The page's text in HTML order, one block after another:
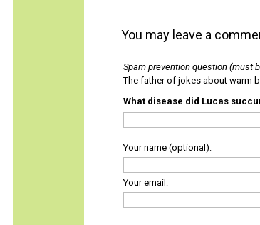
You may leave a
Spam prevention question (must
The father of jokes about warm
What disease did Lucas
Your name (optional):
Your email: